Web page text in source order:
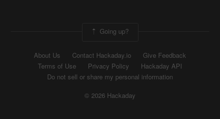
Going up?
About Us Contact Hackaday.io
Give Feedback
Terms of Use
Privacy Policy
Hackaday API
Do not sell or share my personal information
© 2026 Hackaday